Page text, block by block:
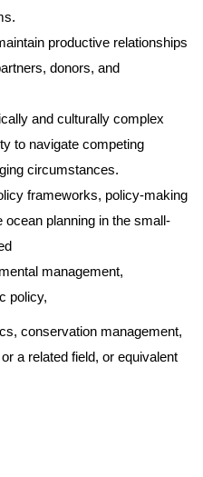
productive relationships
donors, and
and culturally complex
to navigate competing
circumstances.
frameworks, policy-making
planning in the small-
management,
policy,
conservation management,
a related field, or equivalent